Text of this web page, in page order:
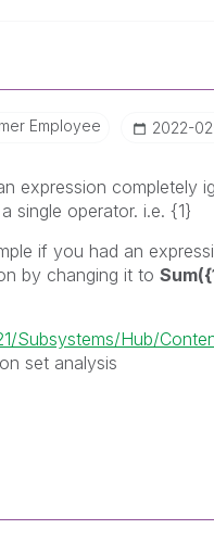
Employee ‎2022-
expression completely
single operator. i.e. {1}
if you had an
by changing it to
Subsystems/Hub/
set analysis